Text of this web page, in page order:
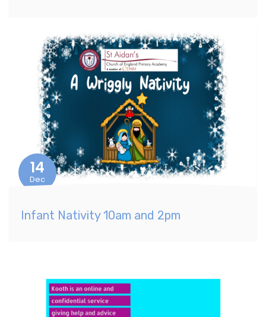
14
Dec
Infant Nativity 10am and 2pm